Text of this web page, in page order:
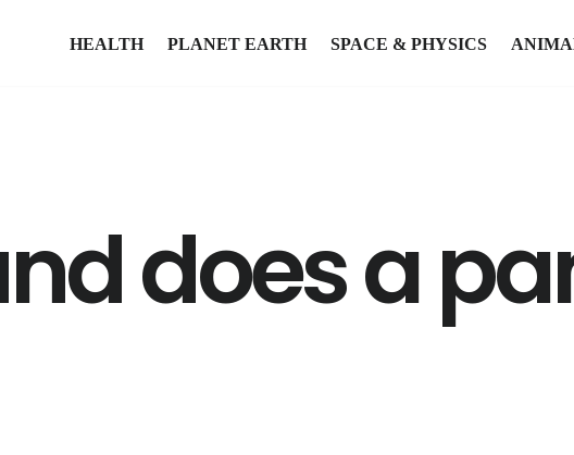
HEALTH PLANET EARTH SPACE & PHYSICS
does a